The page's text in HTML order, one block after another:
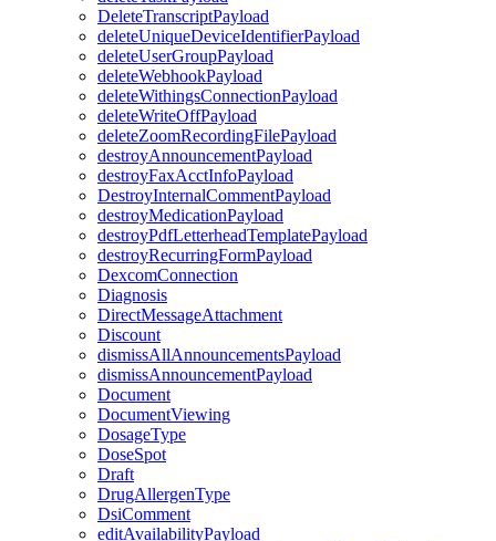
DeleteTranscriptPayload
deleteUniqueDeviceIdentifierPayload
deleteUserGroupPayload
deleteWebhookPayload
deleteWithingsConnectionPayload
deleteWriteOffPayload
deleteZoomRecordingFilePayload
destroyAnnouncementPayload
destroyFaxAcctInfoPayload
DestroyInternalCommentPayload
destroyMedicationPayload
destroyPdfLetterheadTemplatePayload
destroyRecurringFormPayload
DexcomConnection
Diagnosis
DirectMessageAttachment
Discount
dismissAllAnnouncementsPayload
dismissAnnouncementPayload
Document
DocumentViewing
DosageType
DoseSpot
Draft
DrugAllergenType
DsiComment
editAvailabilityPayload